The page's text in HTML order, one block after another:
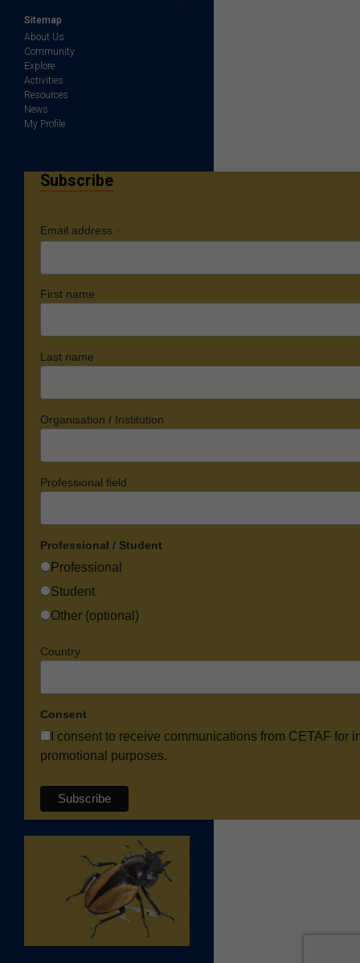
Sitemap
About Us
Community
Explore
Activities
Resources
News
My Profile
Subscribe
Email address *
First name
Last name
Organisation / Institution
Professional field
Professional / Student
Professional
Student
Other (optional)
Country
Consent
I consent to receive communications from CETAF for
promotional purposes.